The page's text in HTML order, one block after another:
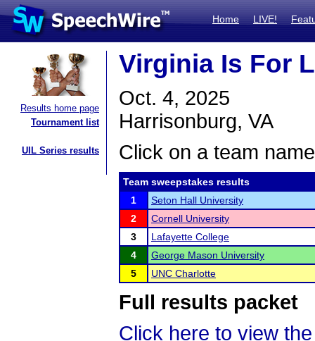
Home LIVE!
Results home page
Tournament list
UIL Series results
Virginia Is For
Oct. 4, 2025
Harrisonburg, VA
Click on a team
Team sweepstakes results
1
Seton Hall University
2
Cornell University
3
Lafayette College
4
George Mason University
5
UNC Charlotte
Full results packet
Click here to view